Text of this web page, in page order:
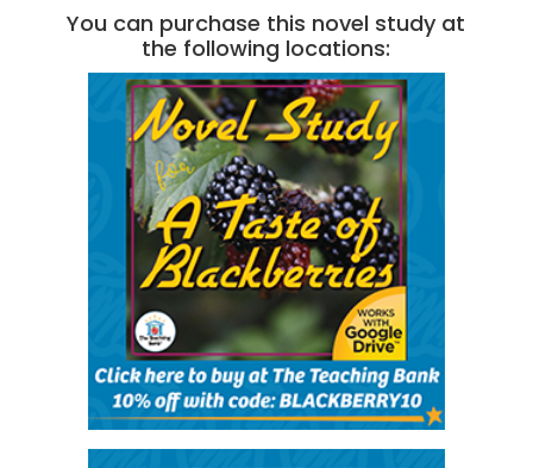
You can purchase this novel study at
the following locations: